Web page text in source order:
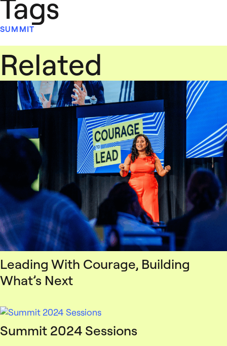
Tags
SUMMIT
Related
Leading With Courage, Building
What’s Next
Summit 2024 Sessions